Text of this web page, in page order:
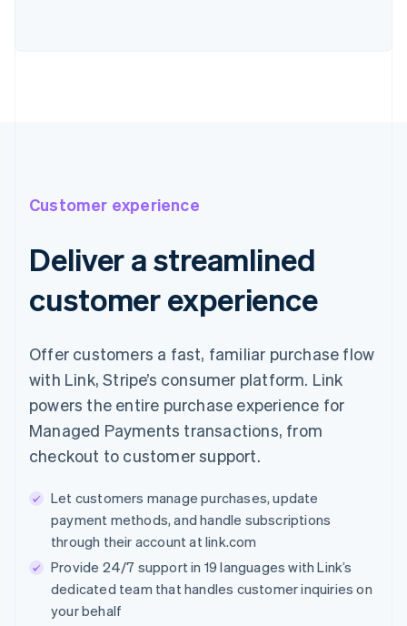
Customer experience
Deliver a streamlined
customer experience
Offer customers a fast, familiar purchase flow
with Link, Stripe’s consumer platform. Link
powers the entire purchase experience for
Managed Payments transactions, from
checkout to customer support.
Let customers manage purchases, update
payment methods, and handle subscriptions
through their account at link.com
Provide 24/7 support in 19 languages with Link’s
dedicated team that handles customer inquiries on
your behalf